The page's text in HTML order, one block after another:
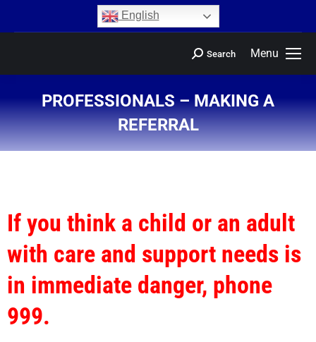
English
Menu
Search
PROFESSIONALS – MAKING A
REFERRAL
You are here:
If you think a child or an adult
with care and support needs is
in immediate danger, phone
999.